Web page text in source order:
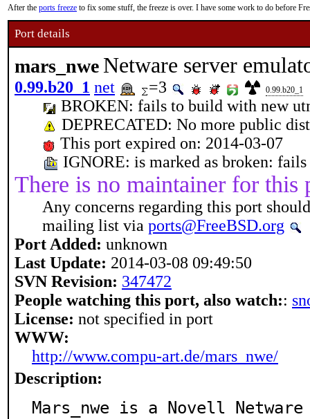
After the ports freeze to fix some stuff, the freeze is over. I have some work to do before
Port details
mars_nwe Netware server
0.99.b20_1 net =3 0.99.b20_1
BROKEN: fails to build with new
DEPRECATED: No more public
This port expired on: 2014-03-07
IGNORE: is marked as broken:
There is no maintainer for this
Any concerns regarding this port
mailing list via ports@FreeBSD.org
Port Added: unknown
Last Update: 2014-03-08 09:49:50
SVN Revision: 347472
People watching this port, also watch::
License: not specified in port
WWW:
http://www.compu-art.de/mars_nwe/
Description:
Mars_nwe is a Novell